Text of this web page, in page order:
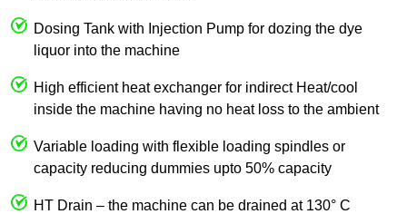
Dosing Tank with Injection Pump for dozing the dye
liquor into the machine
High efficient heat exchanger for indirect Heat/cool
inside the machine having no heat loss to the ambient
Variable loading with flexible loading spindles or
capacity reducing dummies upto 50% capacity
HT Drain – the machine can be drained at 130° C